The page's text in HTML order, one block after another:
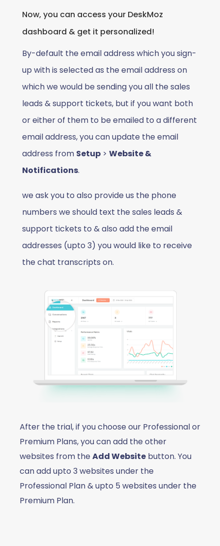
Now, you can access your DeskMoz
dashboard & get it personalized!
By-default the email address which you sign-
up with is selected as the email address on
which we would be sending you all the sales
leads & support tickets, but if you want both
or either of them to be emailed to a different
email address, you can update the email
address from Setup > Website &
Notifications.
we ask you to also provide us the phone
numbers we should text the sales leads &
support tickets to & also add the email
addresses (upto 3) you would like to receive
the chat transcripts on.
After the trial, if you choose our Professional or
Premium Plans, you can add the other
websites from the Add Website button. You
can add upto 3 websites under the
Professional Plan & upto 5 websites under the
Premium Plan.